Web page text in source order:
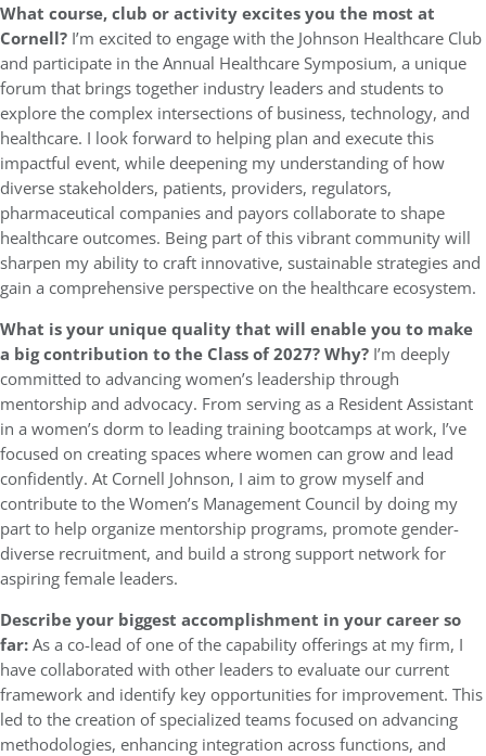
What course, club or activity excites you the most at
Cornell? I’m excited to engage with the Johnson Healthcare Club
and participate in the Annual Healthcare Symposium, a unique
forum that brings together industry leaders and students to
explore the complex intersections of business, technology, and
healthcare. I look forward to helping plan and execute this
impactful event, while deepening my understanding of how
diverse stakeholders, patients, providers, regulators,
pharmaceutical companies and payors collaborate to shape
healthcare outcomes. Being part of this vibrant community will
sharpen my ability to craft innovative, sustainable strategies and
gain a comprehensive perspective on the healthcare ecosystem.
What is your unique quality that will enable you to make
a big contribution to the Class of 2027? Why? I’m deeply
committed to advancing women’s leadership through
mentorship and advocacy. From serving as a Resident Assistant
in a women’s dorm to leading training bootcamps at work, I’ve
focused on creating spaces where women can grow and lead
confidently. At Cornell Johnson, I aim to grow myself and
contribute to the Women’s Management Council by doing my
part to help organize mentorship programs, promote gender-
diverse recruitment, and build a strong support network for
aspiring female leaders.
Describe your biggest accomplishment in your career so
far:As a co-lead of one of the capability offerings at my firm, I
have collaborated with other leaders to evaluate our current
framework and identify key opportunities for improvement. This
led to the creation of specialized teams focused on advancing
methodologies, enhancing integration across functions, and